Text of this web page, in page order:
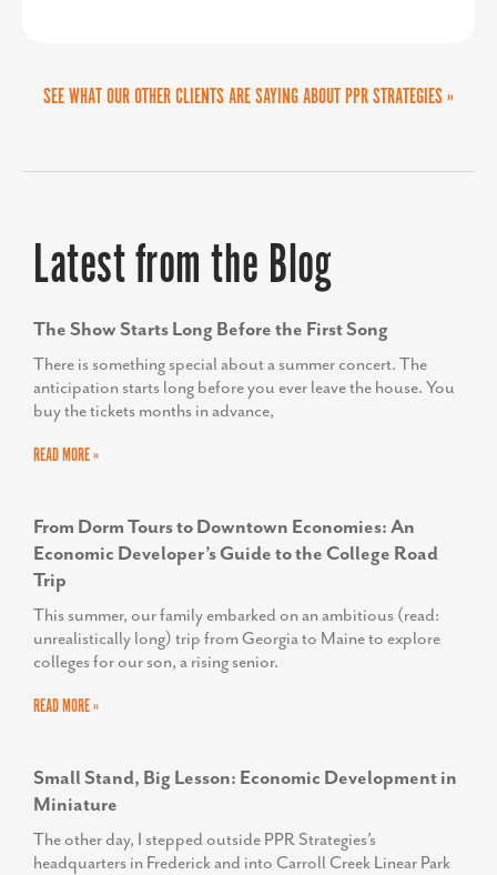
HELEN PROPHETER
Office of Economic Development
SEE WHAT OUR OTHER CLIENTS ARE SAYING ABOUT PPR STRATEGIES »
Latest from the Blog
The Show Starts Long Before the First Song
There is something special about a summer concert. The
anticipation starts long before you ever leave the house. You
buy the tickets months in advance,
READ MORE »
From Dorm Tours to Downtown Economies: An
Economic Developer’s Guide to the College Road
Trip
This summer, our family embarked on an ambitious (read:
unrealistically long) trip from Georgia to Maine to explore
colleges for our son, a rising senior.
READ MORE »
Small Stand, Big Lesson: Economic Development in
Miniature
The other day, I stepped outside PPR Strategies’s
headquarters in Frederick and into Carroll Creek Linear Park